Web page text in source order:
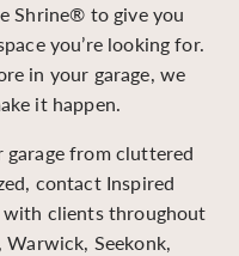
Shrine® to give you
you’re looking for.
in your garage, we
it happen.
garage from cluttered
contact Inspired
with clients throughout
Seekonk,